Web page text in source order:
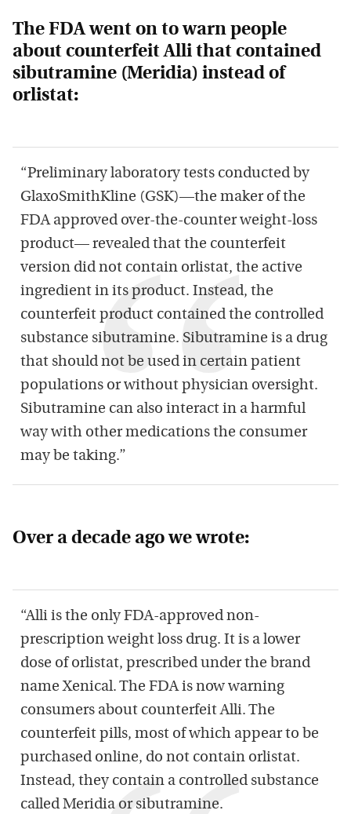
The FDA went on to warn people
about counterfeit Alli that contained
sibutramine (Meridia) instead of
orlistat:
“Preliminary laboratory tests conducted by
GlaxoSmithKline (GSK)—the maker of the
FDA approved over-the-counter weight-loss
product— revealed that the counterfeit
version did not contain orlistat, the active
ingredient in its product. Instead, the
counterfeit product contained the controlled
substance sibutramine. Sibutramine is a drug
that should not be used in certain patient
populations or without physician oversight.
Sibutramine can also interact in a harmful
way with other medications the consumer
may be taking.”
Over a decade ago we wrote:
“Alli is the only FDA-approved non-
prescription weight loss drug. It is a lower
dose of orlistat, prescribed under the brand
name Xenical. The FDA is now warning
consumers about counterfeit Alli. The
counterfeit pills, most of which appear to be
purchased online, do not contain orlistat.
Instead, they contain a controlled substance
called Meridia or sibutramine.